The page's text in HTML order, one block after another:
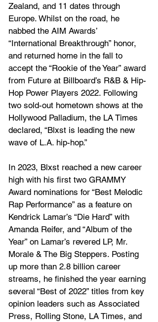
Zealand, and 11 dates through
Europe. Whilst on the road, he
nabbed the AIM Awards’
“International Breakthrough” honor,
and returned home in the fall to
accept the “Rookie of the Year” award
from Future at Billboard’s R&B & Hip-
Hop Power Players 2022. Following
two sold-out hometown shows at the
Hollywood Palladium, the LA Times
declared, “Blxst is leading the new
wave of L.A. hip-hop.”
In 2023, Blxst reached a new career
high with his first two GRAMMY
Award nominations for “Best Melodic
Rap Performance” as a feature on
Kendrick Lamar’s “Die Hard” with
Amanda Reifer, and “Album of the
Year” on Lamar’s revered LP, Mr.
Morale & The Big Steppers. Posting
up more than 2.8 billion career
streams, he finished the year earning
several “Best of 2022” titles from key
opinion leaders such as Associated
Press, Rolling Stone, LA Times, and